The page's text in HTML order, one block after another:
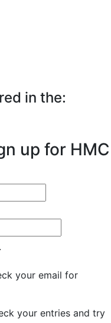
in the:
up for HMC
your email for
your entries and try